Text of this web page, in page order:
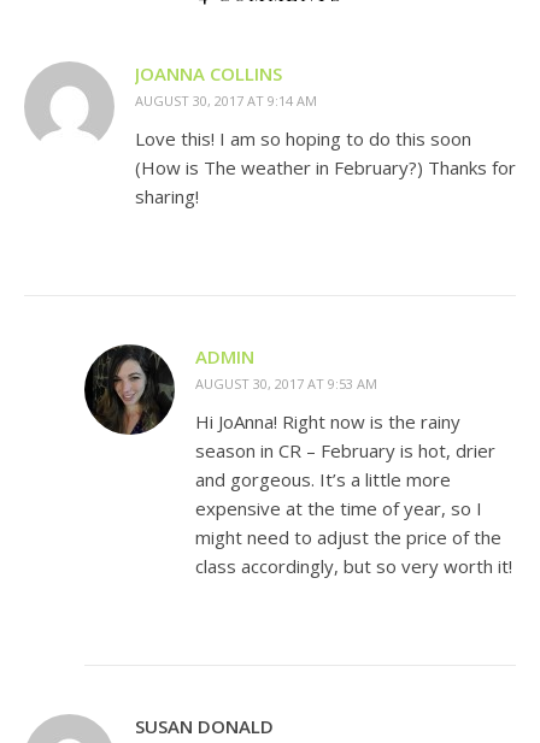
JOANNA COLLINS
AUGUST 30, 2017 AT 9:14 AM
Love this! I am so hoping to do this soon
(How is The weather in February?) Thanks for
sharing!
ADMIN
AUGUST 30, 2017 AT 9:53 AM
Hi JoAnna! Right now is the rainy
season in CR – February is hot, drier
and gorgeous. It’s a little more
expensive at the time of year, so I
might need to adjust the price of the
class accordingly, but so very worth it!
SUSAN DONALD